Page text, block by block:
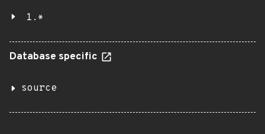
1.*
Database specific
source